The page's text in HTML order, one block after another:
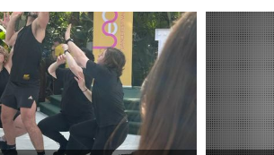
Lake Mac
Kitchener-Waterloo